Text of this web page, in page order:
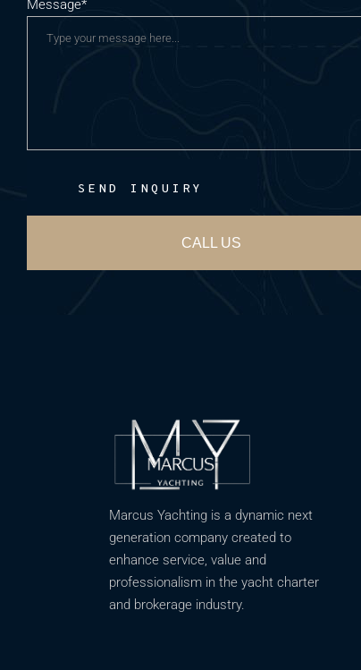
Message*
SEND INQUIRY
CALL US
Marcus Yachting is a dynamic next
generation company created to
enhance service, value and
professionalism in the yacht charter
and brokerage industry.